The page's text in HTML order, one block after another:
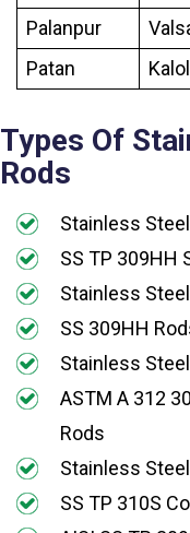
Palanpur
Patan
Kalol
Types Of
Rods
Stainless
SS TP 309HH
Stainless
SS 309HH
Stainless
ASTM A 312
Rods
Stainless
SS TP 310S